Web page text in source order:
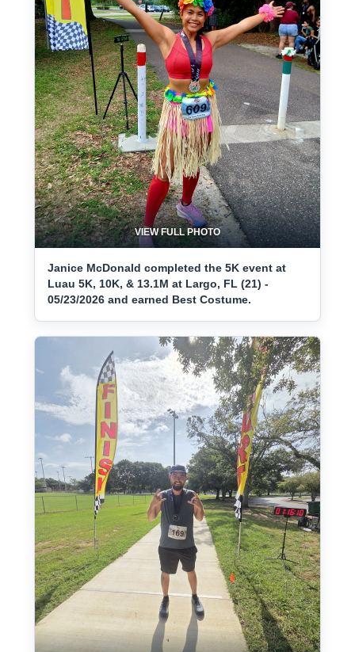
VIEW FULL PHOTO
Janice McDonald completed the 5K event at
Luau 5K, 10K, & 13.1M at Largo, FL (21) -
05/23/2026 and earned Best Costume.